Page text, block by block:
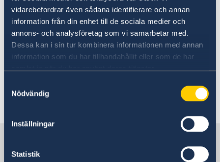
vidarebefordrar även sådana identifierare och annan
information från din enhet till de sociala medier och
annons- och analysföretag som vi samarbetar med.
Dessa kan i sin tur kombinera informationen med annan
information som du har tillhandahållit eller som de har
Nödvändig
Inställningar
Statistik
Residence permit applications are be
submitted to the Swedish Migration Agency via
the Agency's website
. At the request of the
Swedish Migration Agency, authorised Swedish
embassies and consulates-general also